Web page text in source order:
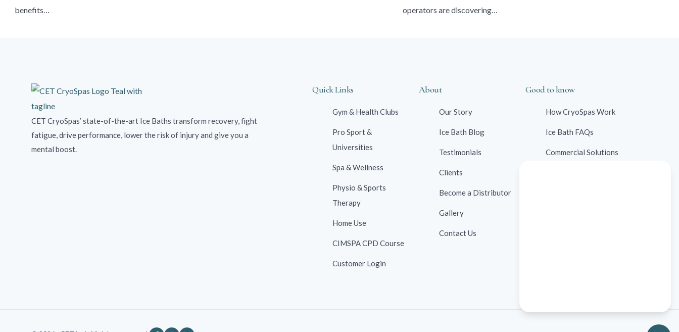
benefits…
operators are discovering…
CET CryoSpas’ state-of-the-art Ice Baths transform recovery, fight
fatigue, drive performance, lower the risk of injury and give you a
mental boost.
Quick Links
Gym & Health Clubs
Pro Sport &
Universities
Spa & Wellness
Physio & Sports
Therapy
Home Use
CIMSPA CPD Course
Customer Login
About
Our Story
Ice Bath Blog
Testimonials
Clients
Become a Distributor
Gallery
Contact Us
Good to know
How CryoSpas Work
Ice Bath FAQs
Commercial Solutions